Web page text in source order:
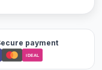
payment
iDEAL